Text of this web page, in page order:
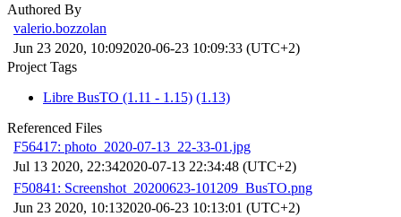
Authored By
valerio.bozzolan
Jun 23 2020, 10:092020-06-23 10:09:33 (UTC+2)
Project Tags
Libre BusTO (1.11 - 1.15) (1.13)
Referenced Files
F56417: photo_2020-07-13_22-33-01.jpg
Jul 13 2020, 22:342020-07-13 22:34:48 (UTC+2)
F50841: Screenshot_20200623-101209_BusTO.png
Jun 23 2020, 10:132020-06-23 10:13:01 (UTC+2)